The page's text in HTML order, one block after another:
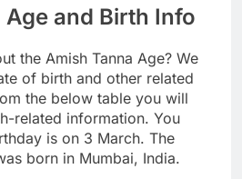
and Birth Info
the Amish Tanna Age? We
of birth and other related
the below table you will
related information. You
is on 3 March. The
born in Mumbai, India.